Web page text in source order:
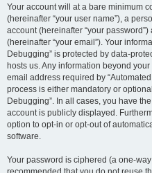
Your account will at a bare minimum
(hereinafter “your user name”), a
account (hereinafter “your
(hereinafter “your email”). Your
Debugging” is protected by data-
hosts us. Any information beyond
email address required by
process is either mandatory or
Debugging”. In all cases, you have
account is publicly displayed.
option to opt-in or opt-out of
software.
Your password is ciphered (a one-